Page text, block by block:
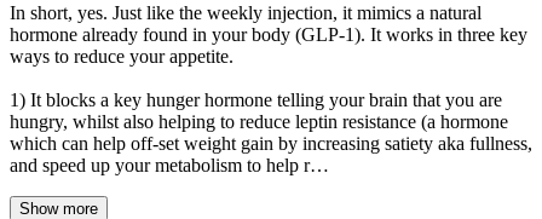
In short, yes. Just like the weekly injection, it mimics a natural
hormone already found in your body (GLP-1). It works in three key
ways to reduce your appetite.
1) It blocks a key hunger hormone telling your brain that you are
hungry, whilst also helping to reduce leptin resistance (a hormone
which can help off-set weight gain by increasing satiety aka fullness,
and speed up your metabolism to help r…
Show more